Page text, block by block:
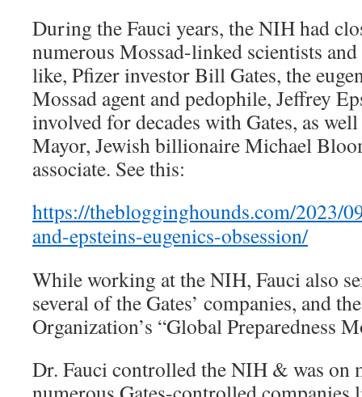
During the Fauci years, the NIH had
numerous Mossad-linked scientists
like, Pfizer investor Bill Gates, the
Mossad agent and pedophile, Jeffrey
involved for decades with Gates, as
Mayor, Jewish billionaire Michael
associate. See this:
https://theblogginghounds.com/2023/
and-epsteins-eugenics-obsession/
While working at the NIH, Fauci also
several of the Gates’ companies, and
Organization’s “Global Preparedness
Dr. Fauci controlled the NIH & was on